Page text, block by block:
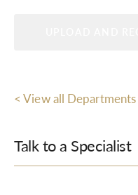
< View all Departments
Talk to a Specialist